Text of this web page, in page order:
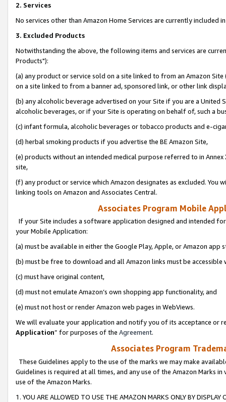
2. Services
No services other than Amazon Home Services are currently included
3. Excluded Products
Notwithstanding the above, the following items and services are
Products"):
(a) any product or service sold on a site linked to from an Amazon
on a site linked to from a banner ad, sponsored link, or other link
(b) any alcoholic beverage advertised on your Site if you are a
alcoholic beverages, or if your Site is operating on behalf of, such a
(c) infant formula, alcoholic beverages or tobacco products and e-
(d) herbal smoking products if you advertise the BE Amazon Site,
(e) products without an intended medical purpose referred to in
site,
(f) any product or service which Amazon designates as excluded. You
linking tools on Amazon and Associates Central.
Associates Program Mobile
If your Site includes a software application designed and intended
your Mobile Application:
(a) must be available in either the Google Play, Apple, or Amazon app
(b) must be free to download and all Amazon links must be
(c) must have original content,
(d) must not emulate Amazon’s own shopping app functionality, and
(e) must not host or render Amazon web pages in WebViews.
We will evaluate your application and notify you of its acceptance or
Application” for purposes of the Agreement.
Associates Program
These Guidelines apply to the use of the marks we may make
Guidelines is required at all times, and any use of the Amazon Marks
use of the Amazon Marks.
1. YOU ARE ALLOWED TO USE THE AMAZON MARKS ONLY BY